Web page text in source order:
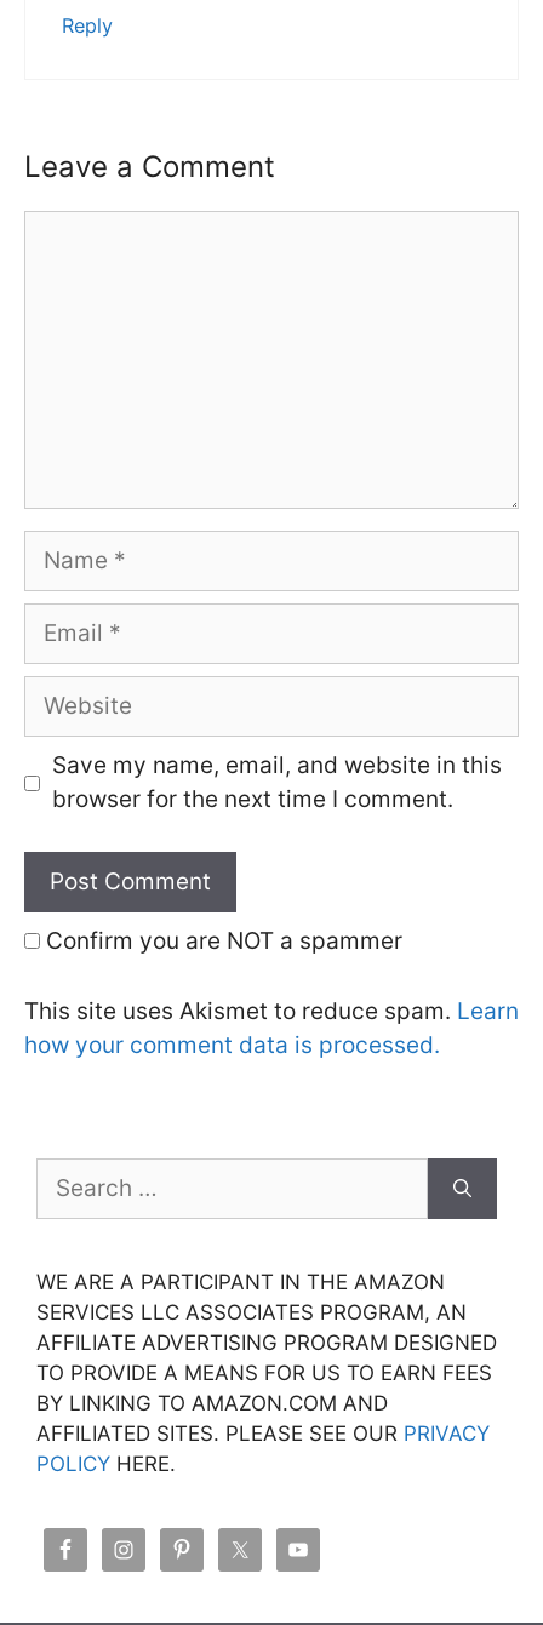
Reply
Leave a Comment
Name
Email
Website
Save my name, email, and website in this
browser for the next time I comment.
Confirm you are NOT a spammer
This site uses Akismet to reduce spam. Learn
how your comment data is processed.
for:
WE ARE A PARTICIPANT IN THE AMAZON
SERVICES LLC ASSOCIATES PROGRAM, AN
AFFILIATE ADVERTISING PROGRAM DESIGNED
TO PROVIDE A MEANS FOR US TO EARN FEES
BY LINKING TO AMAZON.COM AND
AFFILIATED SITES. PLEASE SEE OUR PRIVACY
POLICY HERE.